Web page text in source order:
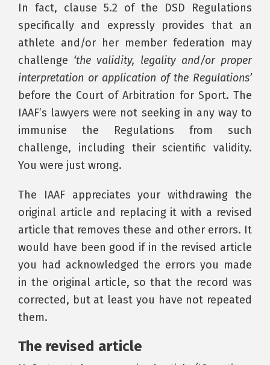
In fact, clause 5.2 of the DSD Regulations
specifically and expressly provides that an
athlete and/or her member federation may
challenge ‘the validity, legality and/or proper
interpretation or application of the Regulations’
before the Court of Arbitration for Sport. The
IAAF’s lawyers were not seeking in any way to
immunise the Regulations from such
challenge, including their scientific validity.
You were just wrong.
The IAAF appreciates your withdrawing the
original article and replacing it with a revised
article that removes these and other errors. It
would have been good if in the revised article
you had acknowledged the errors you made
in the original article, so that the record was
corrected, but at least you have not repeated
them.
The revised article